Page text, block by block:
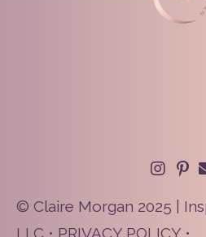
© Claire Morgan 2025 |
LLC • PRIVACY POLICY •